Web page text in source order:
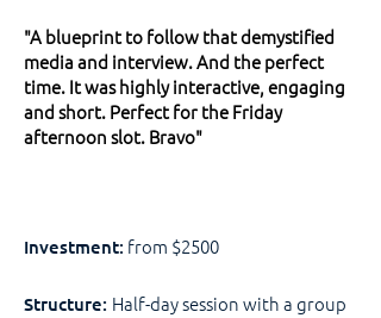
"A blueprint to follow that demystified
media and interview. And the perfect
time. It was highly interactive, engaging
and short. Perfect for the Friday
afternoon slot. Bravo"
Investment: from $2500
Structure: Half-day session with a group